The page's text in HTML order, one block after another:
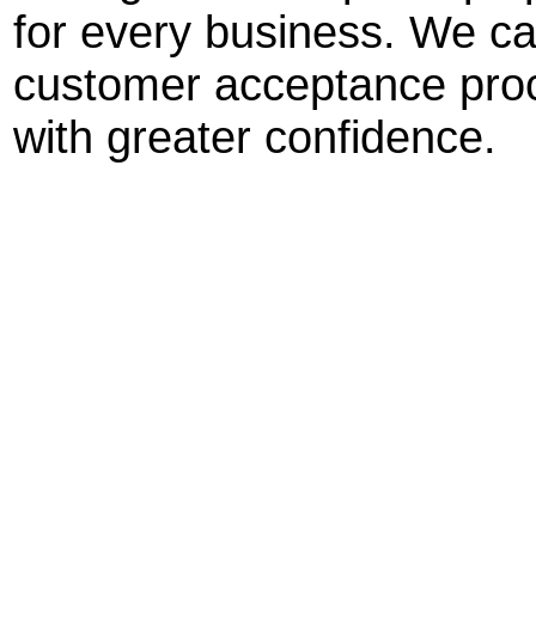
for every business. We
customer acceptance
with greater confidence.